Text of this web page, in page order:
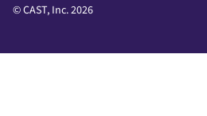
© CAST, Inc. 2026